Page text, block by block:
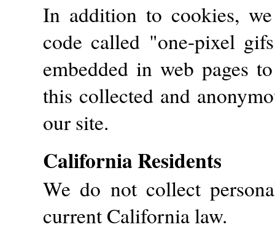
In addition to cookies,
code called "one-pixel
embedded in web pages
this collected and
our site.
California Residents
We do not collect
current California law.